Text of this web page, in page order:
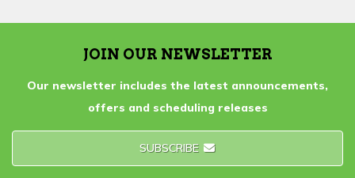
JOIN OUR NEWSLETTER
Our newsletter includes the latest announcements,
offers and scheduling releases
SUBSCRIBE